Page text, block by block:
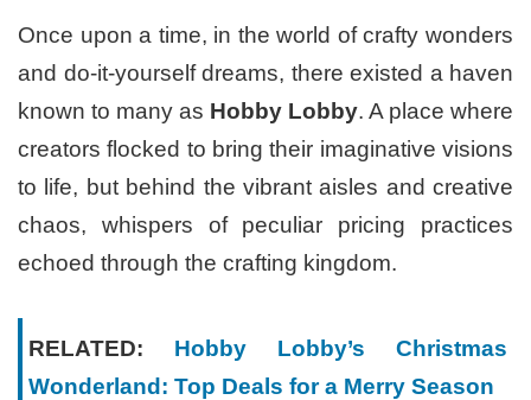
Once upon a time, in the world of crafty wonders
and do-it-yourself dreams, there existed a haven
known to many as Hobby Lobby. A place where
creators flocked to bring their imaginative visions
to life, but behind the vibrant aisles and creative
chaos, whispers of peculiar pricing practices
echoed through the crafting kingdom.
RELATED:
Hobby Lobby’s Christmas
Wonderland: Top Deals for a Merry Season